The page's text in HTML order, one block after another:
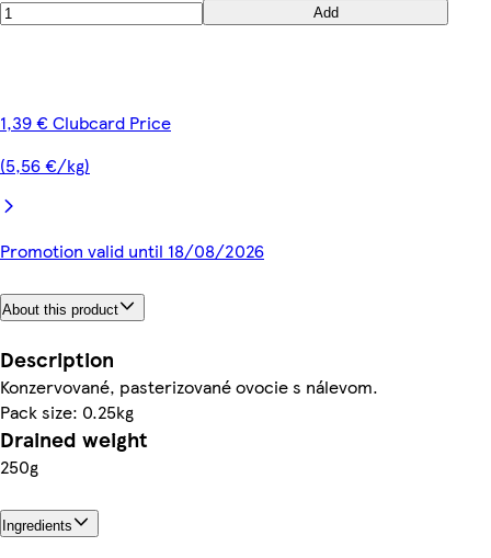
Add
1,39 € Clubcard Price
(5,56 €/kg)
Promotion valid until 18/08/2026
About this product
Description
Konzervované, pasterizované ovocie s nálevom.
Pack size: 0.25kg
Drained weight
250g
Ingredients